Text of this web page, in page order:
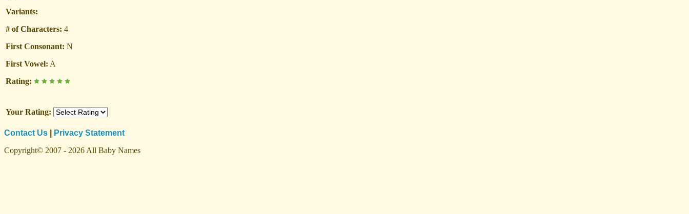
Variants:
# of Characters: 4
First Consonant: N
First Vowel: A
Rating:
Your Rating:
Contact Us
Privacy Statement
Copyright© 2007 - 2026 All Baby Names